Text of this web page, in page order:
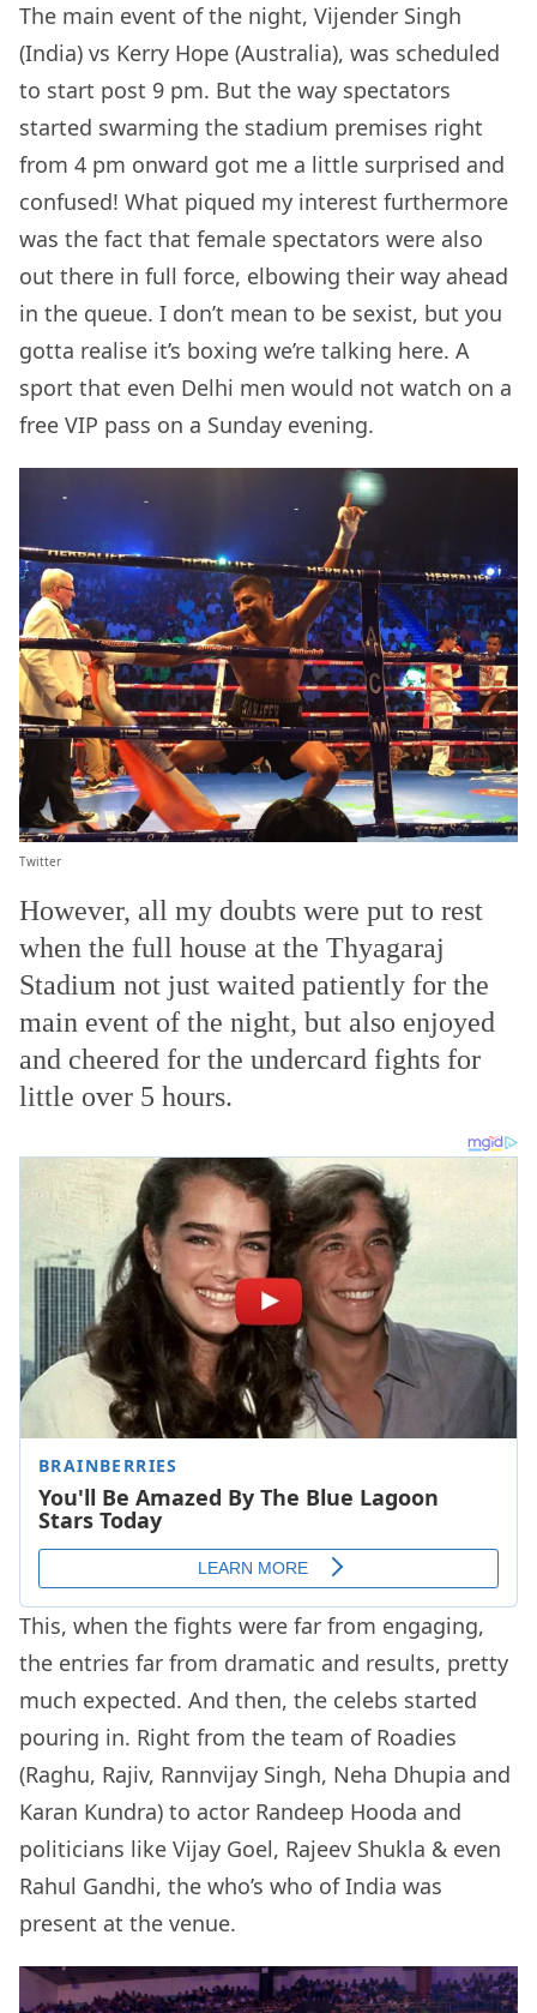
The main event of the night, Vijender Singh
(India) vs Kerry Hope (Australia), was scheduled
to start post 9 pm. But the way spectators
started swarming the stadium premises right
from 4 pm onward got me a little surprised and
confused! What piqued my interest furthermore
was the fact that female spectators were also
out there in full force, elbowing their way ahead
in the queue. I don’t mean to be sexist, but you
gotta realise it’s boxing we’re talking here. A
sport that even Delhi men would not watch on a
free VIP pass on a Sunday evening.
Twitter
However, all my doubts were put to rest
when the full house at the Thyagaraj
Stadium not just waited patiently for the
main event of the night, but also enjoyed
and cheered for the undercard fights for
little over 5 hours.
This, when the fights were far from engaging,
the entries far from dramatic and results, pretty
much expected. And then, the celebs started
pouring in. Right from the team of Roadies
(Raghu, Rajiv, Rannvijay Singh, Neha Dhupia and
Karan Kundra) to actor Randeep Hooda and
politicians like Vijay Goel, Rajeev Shukla & even
Rahul Gandhi, the who’s who of India was
present at the venue.